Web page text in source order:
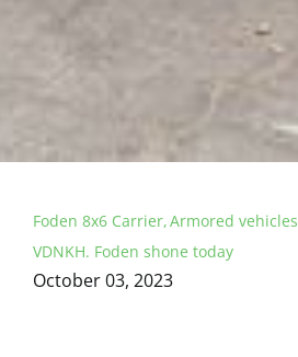
Foden 8x6 Carrier Armored vehicles
VDNKH. Foden shone today
October 03, 2023